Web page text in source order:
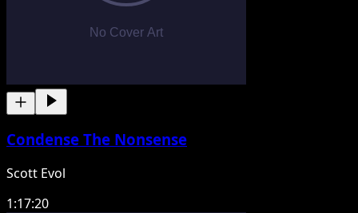
Condense The Nonsense
Scott Evol
1:17:20